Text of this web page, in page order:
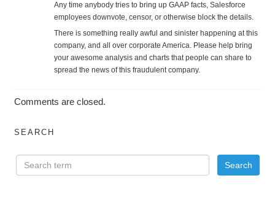
Any time anybody tries to bring up GAAP facts, Salesforce
employees downvote, censor, or otherwise block the details.
There is something really awful and sinister happening at this
company, and all over corporate America. Please help bring
your awesome analysis and charts that people can share to
spread the news of this fraudulent company.
Comments are closed.
SEARCH